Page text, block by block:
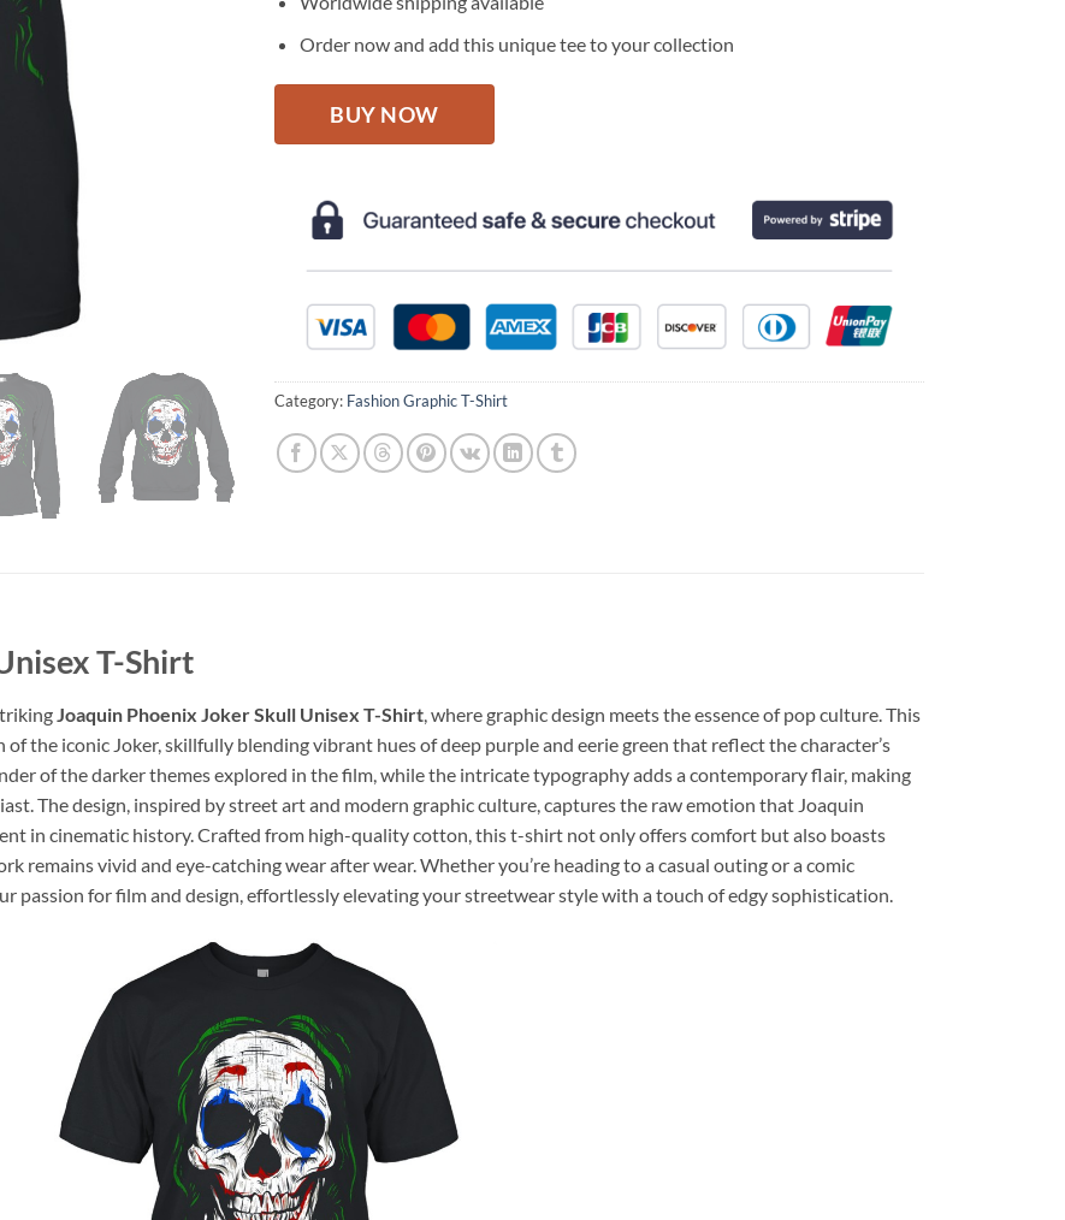
Order now and add this unique tee to your collection
BUY NOW
Category: Fashion Graphic T-Shirt
T-Shirt
Joaquin Phoenix Joker Skull Unisex T-Shirt, where graphic design meets the essence of pop culture. This
the iconic Joker, skillfully blending vibrant hues of deep purple and eerie green that reflect the character’s
of the darker themes explored in the film, while the intricate typography adds a contemporary flair, making
The design, inspired by street art and modern graphic culture, captures the raw emotion that Joaquin
in cinematic history. Crafted from high-quality cotton, this t-shirt not only offers comfort but also boasts
remains vivid and eye-catching wear after wear. Whether you’re heading to a casual outing or a comic
passion for film and design, effortlessly elevating your streetwear style with a touch of edgy sophistication.